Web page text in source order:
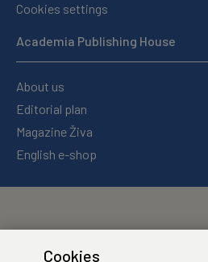
Cookies settings
Academia Publishing House
About us
Editorial plan
Magazine Živa
English e-shop
Cookies